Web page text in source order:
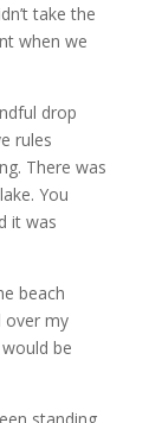
take the
when we
drop
rules
There was
You
it was
beach
over my
be
standing